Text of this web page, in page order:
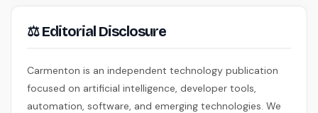
⚖ Editorial Disclosure
Carmenton is an independent technology publication
focused on artificial intelligence, developer tools,
automation, software, and emerging technologies. We